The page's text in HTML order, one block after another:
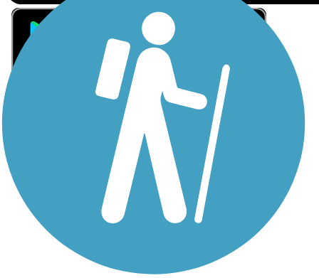
Sign Up for eNews
Sign up for eNews